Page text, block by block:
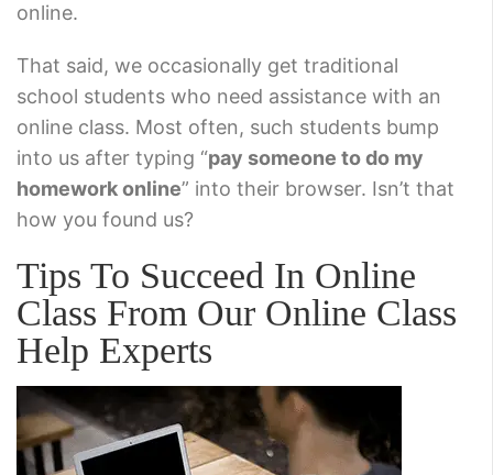
online.
That said, we occasionally get traditional
school students who need assistance with an
online class. Most often, such students bump
into us after typing “pay someone to do my
homework online” into their browser. Isn’t that
how you found us?
Tips To Succeed In Online
Class From Our Online Class
Help Experts